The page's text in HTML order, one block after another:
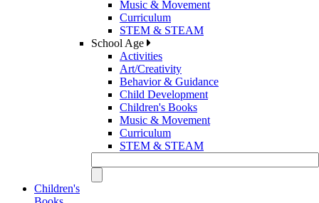
Music & Movement
Curriculum
STEM & STEAM
School Age
Activities
Art/Creativity
Behavior & Guidance
Child Development
Children's Books
Music & Movement
Curriculum
STEM & STEAM
Children's